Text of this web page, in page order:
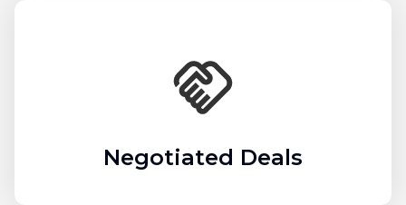
Negotiated Deals